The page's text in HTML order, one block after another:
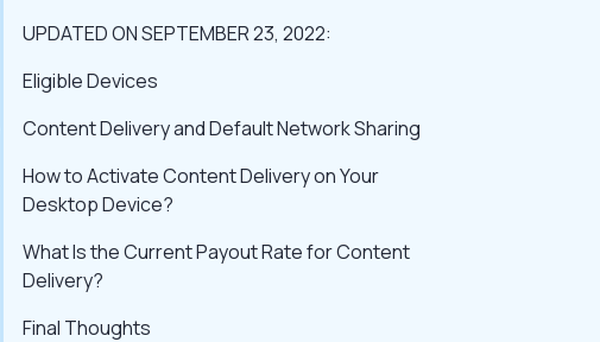
UPDATED ON SEPTEMBER 23, 2022:
Eligible Devices
Content Delivery and Default Network Sharing
How to Activate Content Delivery on Your
Desktop Device?
What Is the Current Payout Rate for Content
Delivery?
Final Thoughts